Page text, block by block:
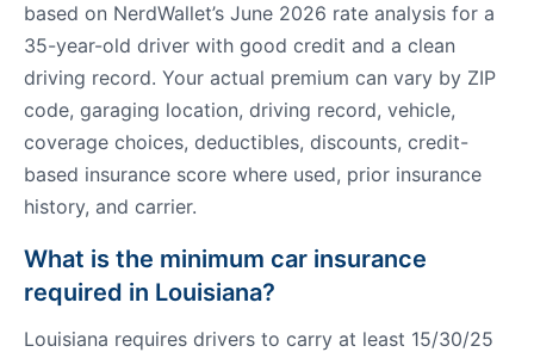
based on NerdWallet’s June 2026 rate analysis for a
35-year-old driver with good credit and a clean
driving record. Your actual premium can vary by ZIP
code, garaging location, driving record, vehicle,
coverage choices, deductibles, discounts, credit-
based insurance score where used, prior insurance
history, and carrier.
What is the minimum car insurance
required in Louisiana?
Louisiana requires drivers to carry at least 15/30/25